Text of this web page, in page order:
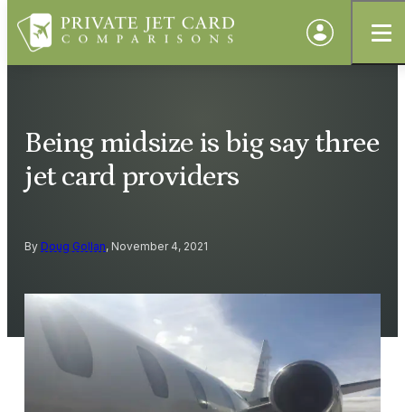
Being midsize is big say three
jet card providers
By Doug Gollan, November 4, 2021